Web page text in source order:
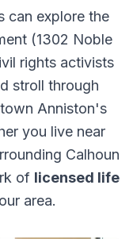
can explore the
(1302 Noble
rights activists
stroll through
Anniston's
you live near
Calhoun
of licensed life
area.